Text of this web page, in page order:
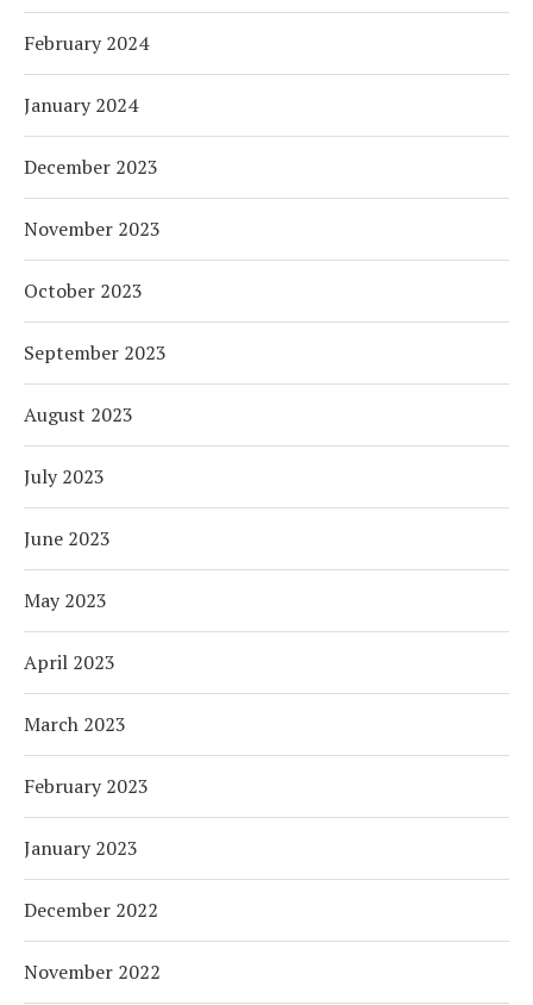
February 2024
January 2024
December 2023
November 2023
October 2023
September 2023
August 2023
July 2023
June 2023
May 2023
April 2023
March 2023
February 2023
January 2023
December 2022
November 2022